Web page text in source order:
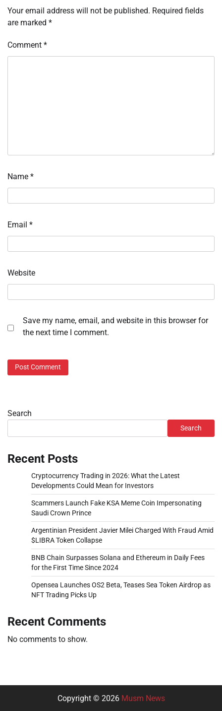
Your email address will not be published. Required fields
are marked *
Comment *
Name *
Email *
Website
Save my name, email, and website in this browser for
the next time I comment.
Search
Search
Recent Posts
Cryptocurrency Trading in 2026: What the Latest
Developments Could Mean for Investors
Scammers Launch Fake KSA Meme Coin Impersonating
Saudi Crown Prince
Argentinian President Javier Milei Charged With Fraud Amid
$LIBRA Token Collapse
BNB Chain Surpasses Solana and Ethereum in Daily Fees
for the First Time Since 2024
Opensea Launches OS2 Beta, Teases Sea Token Airdrop as
NFT Trading Picks Up
Recent Comments
No comments to show.
Copyright © 2026 Musm News